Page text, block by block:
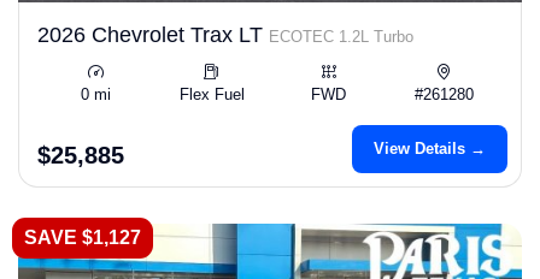
2026 Chevrolet Trax LT ECOTEC 1.2L Turbo
0 mi Flex Fuel FWD #261280
$25,885 View Details →
SAVE $1,127